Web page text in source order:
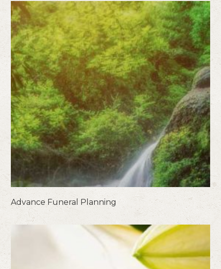
Advance Funeral Planning